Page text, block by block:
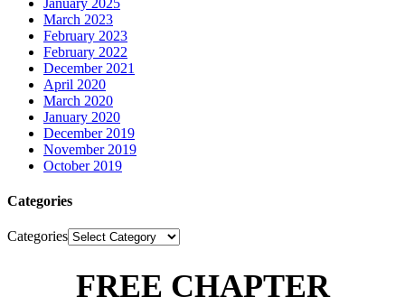
March 2023
February 2023
February 2022
December 2021
April 2020
March 2020
January 2020
December 2019
November 2019
October 2019
Categories
Categories
FREE CHAPTER